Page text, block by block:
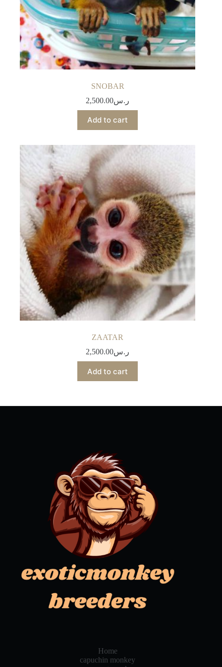
SNOBAR
ر.س2,500.00
Add to cart
ZAATAR
ر.س2,500.00
Add to cart
Home
capuchin monkey